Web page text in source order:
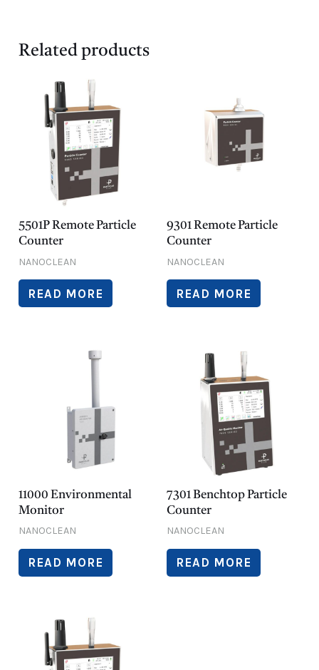
Related products
5501P Remote Particle
Counter
NANOCLEAN
READ MORE
9301 Remote Particle
Counter
NANOCLEAN
READ MORE
11000 Environmental
Monitor
NANOCLEAN
READ MORE
7301 Benchtop Particle
Counter
NANOCLEAN
READ MORE